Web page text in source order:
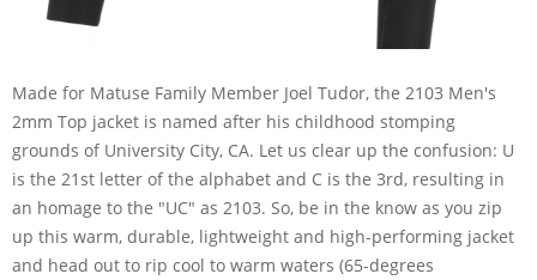
Made for Matuse Family Member Joel Tudor, the 2103 Men's
2mm Top jacket is named after his childhood stomping
grounds of University City, CA. Let us clear up the confusion: U
is the 21st letter of the alphabet and C is the 3rd, resulting in
an homage to the "UC" as 2103. So, be in the know as you zip
up this warm, durable, lightweight and high-performing jacket
and head out to rip cool to warm waters (65-degrees